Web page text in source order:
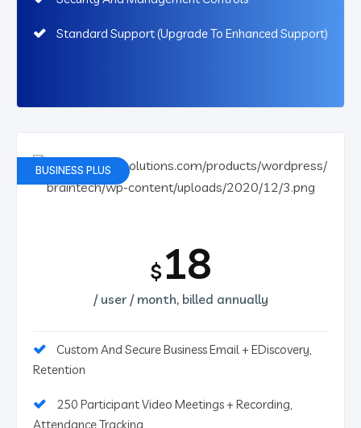
Standard Support (Upgrade To Enhanced Support)
BUSINESS PLUS
$18
/ user / month, billed annually
Custom And Secure Business Email + EDiscovery,
Retention
250 Participant Video Meetings + Recording,
Attendance Tracking